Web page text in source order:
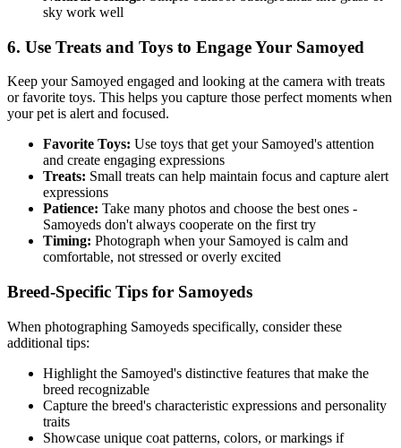
sky work well
6. Use Treats and Toys to Engage Your Samoyed
Keep your Samoyed engaged and looking at the camera with treats
or favorite toys. This helps you capture those perfect moments when
your pet is alert and focused.
Favorite Toys: Use toys that get your Samoyed's attention
and create engaging expressions
Treats: Small treats can help maintain focus and capture alert
expressions
Patience: Take many photos and choose the best ones -
Samoyeds don't always cooperate on the first try
Timing: Photograph when your Samoyed is calm and
comfortable, not stressed or overly excited
Breed-Specific Tips for Samoyeds
When photographing Samoyeds specifically, consider these
additional tips:
Highlight the Samoyed's distinctive features that make the
breed recognizable
Capture the breed's characteristic expressions and personality
traits
Showcase unique coat patterns, colors, or markings if